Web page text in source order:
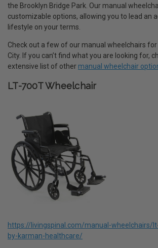
the Brooklyn Bridge Park. Our manual
customizable options, allowing you to lead an
lifestyle on your terms.
Check out a few of our manual wheelchairs for
City. If you can’t find what you are looking for,
extensive list of other manual wheelchair
LT-700T Wheelchair
https://livingspinal.com/manual-wheelchairs/
by-karman-healthcare/